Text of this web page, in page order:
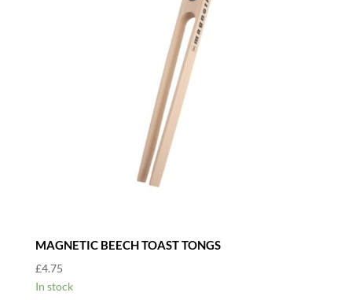
MAGNETIC BEECH TOAST TONGS
£4.75
In stock